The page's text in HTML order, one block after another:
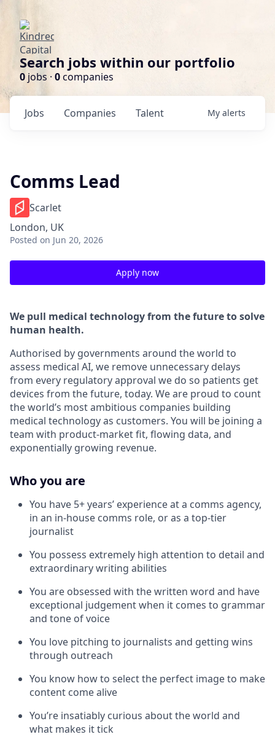
Search jobs within our portfolio
0 jobs · 0companies
Jobs Companies Talent My alerts
Comms Lead
Scarlet
London, UK
Posted on Jun 20, 2026
Apply now
We pull medical technology from the future to solve
human health.
Authorised by governments around the world to
assess medical AI, we remove unnecessary delays
from every regulatory approval we do so patients get
devices from the future, today. We are proud to count
the world’s most ambitious companies building
medical technology as customers. You will be joining a
team with product-market fit, flowing data, and
exponentially growing revenue.
Who you are
You have 5+ years’ experience at a comms agency,
in an in-house comms role, or as a top-tier
journalist
You possess extremely high attention to detail and
extraordinary writing abilities
You are obsessed with the written word and have
exceptional judgement when it comes to grammar
and tone of voice
You love pitching to journalists and getting wins
through outreach
You know how to select the perfect image to make
content come alive
You’re insatiably curious about the world and
what makes it tick